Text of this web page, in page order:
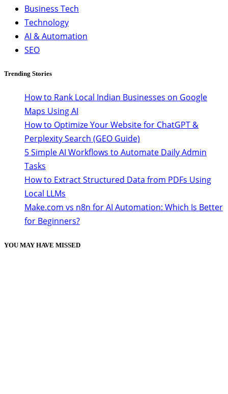
Business Tech
Technology
AI & Automation
SEO
Trending Stories
How to Rank Local Indian Businesses on Google
Maps Using AI
How to Optimize Your Website for ChatGPT &
Perplexity Search (GEO Guide)
5 Simple AI Workflows to Automate Daily Admin
Tasks
How to Extract Structured Data from PDFs Using
Local LLMs
Make.com vs n8n for AI Automation: Which Is Better
for Beginners?
YOU MAY HAVE MISSED